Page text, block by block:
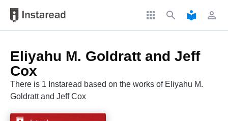
apps search local_library perm_identity
Eliyahu M. Goldratt and Jeff
Cox
There is 1 Instaread based on the works of Eliyahu M.
Goldratt and Jeff Cox